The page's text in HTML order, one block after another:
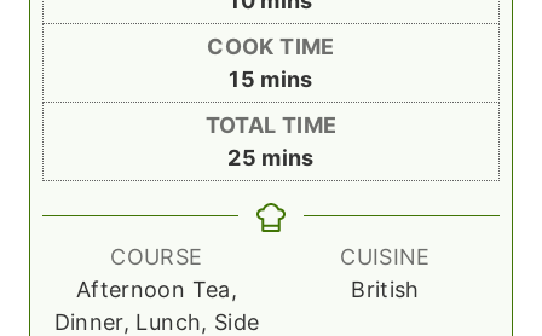
i
u
t
e
COOK TIME
15m
i
u
t
e
mins
TOTAL TIME
25m
i
n
e
mins
COURSE
Afternoon Tea,
Dinner, Lunch, Side
CUISINE
British